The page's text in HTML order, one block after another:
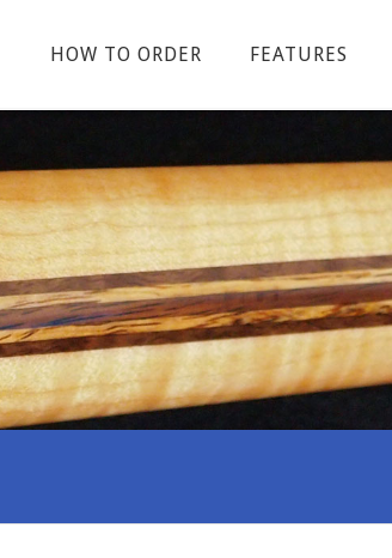
HOW TO ORDER FEATURES